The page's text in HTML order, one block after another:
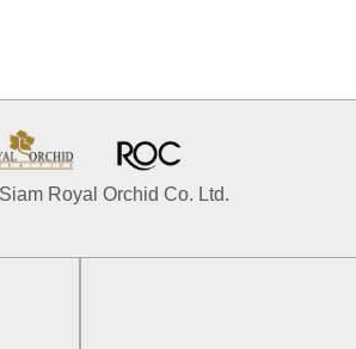
Royal Orchid Co. Ltd.